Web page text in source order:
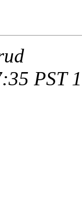
PST